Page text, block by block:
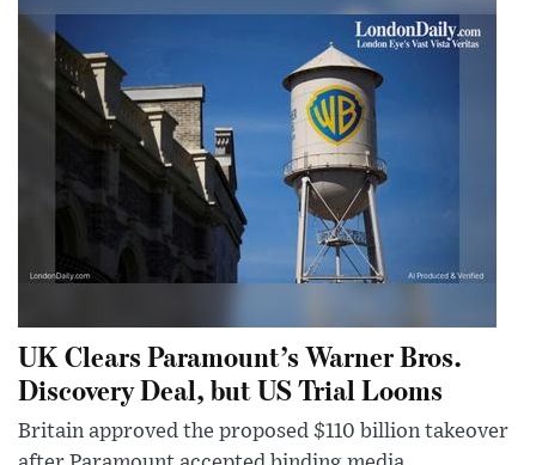
UK Clears Paramount’s Warner Bros.
Discovery Deal, but US Trial Looms
Britain approved the proposed $110 billion takeover